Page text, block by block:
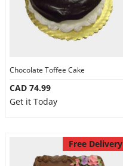
Chocolate Toffee Cake
CAD 74.99
Get it Today
Free Delivery